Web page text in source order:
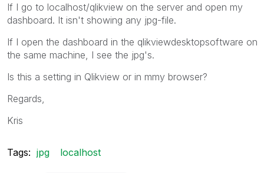
If I go to localhost/qlikview on the server and open my
dashboard. It isn't showing any jpg-file.
If I open the dashboard in the qlikviewdesktopsoftware on
the same machine, I see the jpg's.
Is this a setting in Qlikview or in mmy browser?
Regards,
Kris
Tags: jpg localhost